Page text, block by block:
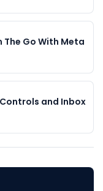
The Go With Meta
and Inbox